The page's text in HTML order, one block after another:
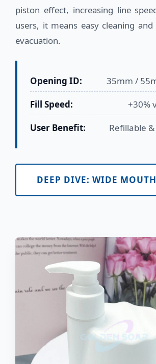
piston effect, increasing line
users, it means easy cleaning
evacuation.
Opening ID:
35mm /
Fill Speed:
+30%
User Benefit:
Refillable &
DEEP DIVE: WIDE MOUTH